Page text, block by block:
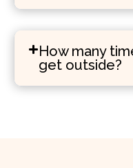
How many
get outside?